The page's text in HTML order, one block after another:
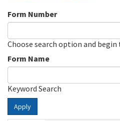
Form Number
Choose search option and
Form Name
Keyword Search
Apply